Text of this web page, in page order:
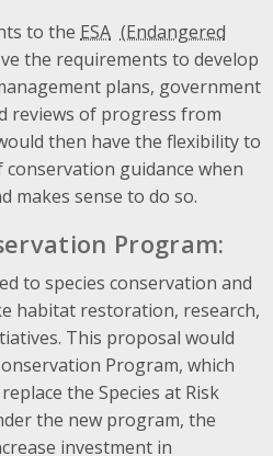
to the ESA
the requirements to develop
plans, government
reviews of progress from
then have the flexibility to
guidance when
makes sense to do so.
Program:
to species conservation and
habitat restoration, research,
This proposal would
Program, which
the Species at Risk
the new program, the
investment in